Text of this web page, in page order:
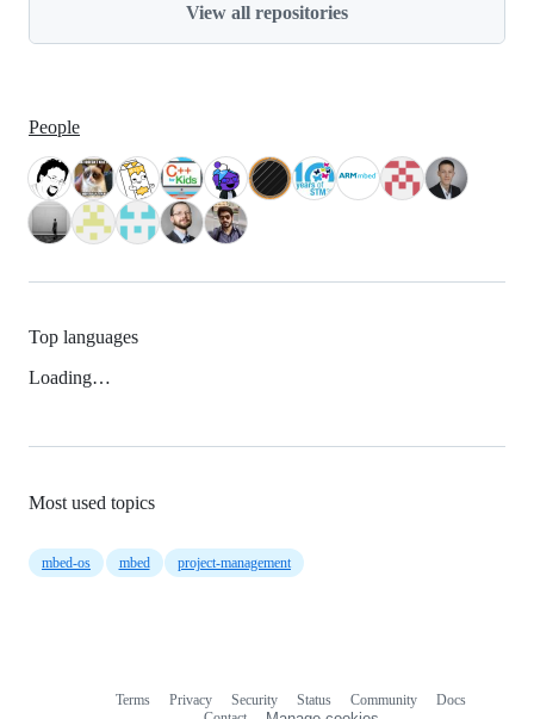
View all repositories
People
Top languages
Loading…
Most used topics
mbed-os mbed project-management
Terms Privacy Security Status Community
Docs